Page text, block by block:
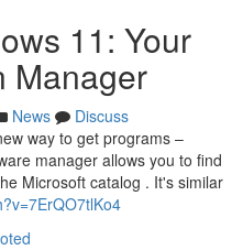
11: Your
Manager
News
Discuss
way to get programs –
manager allows you to find
Microsoft catalog . It's similar